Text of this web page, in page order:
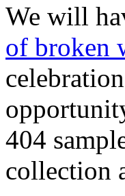
We will
of broken
404
collection